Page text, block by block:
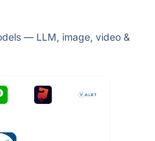
— LLM, image, video &